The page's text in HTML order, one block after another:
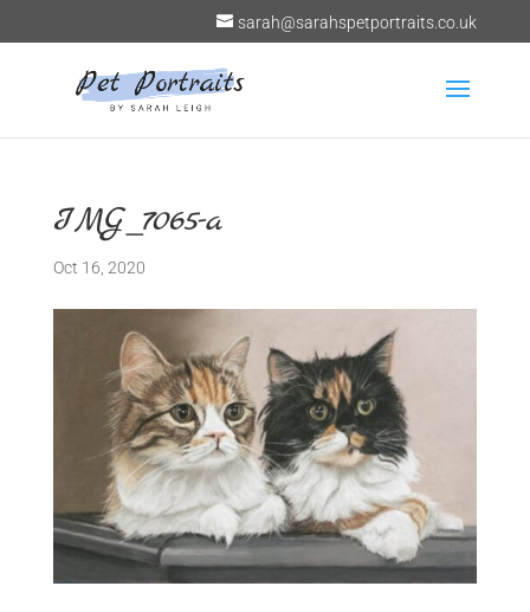
sarah@sarahspetportraits.co.uk
IMG_7065-a
Oct 16, 2020